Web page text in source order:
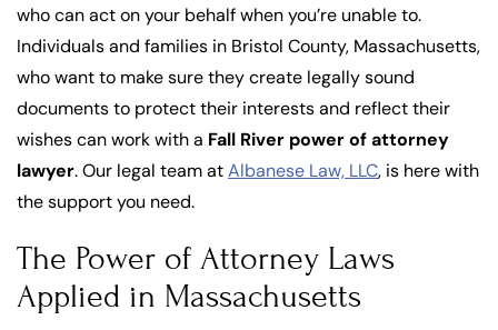
who can act on your behalf when you’re unable to.
Individuals and families in Bristol County, Massachusetts,
who want to make sure they create legally sound
documents to protect their interests and reflect their
wishes can work with a Fall River power of attorney
lawyer. Our legal team atAlbanese Law, LLC, is here with
the support you need.
The Power of Attorney Laws
Applied in Massachusetts